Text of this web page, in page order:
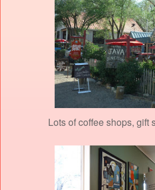
Lots of coffee shops, gift